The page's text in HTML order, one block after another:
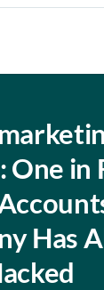
One in
Has